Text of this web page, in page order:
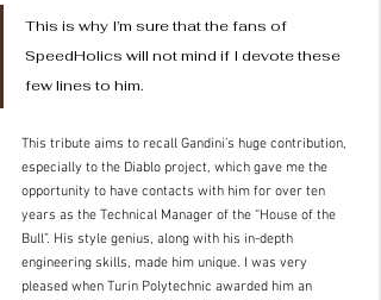
This is why I’m sure that the fans of
SpeedHolics will not mind if I devote these
few lines to him.
This tribute aims to recall Gandini’s huge contribution,
especially to the Diablo project, which gave me the
opportunity to have contacts with him for over ten
years as the Technical Manager of the “House of the
Bull”. His style genius, along with his in-depth
engineering skills, made him unique. I was very
pleased when Turin Polytechnic awarded him an